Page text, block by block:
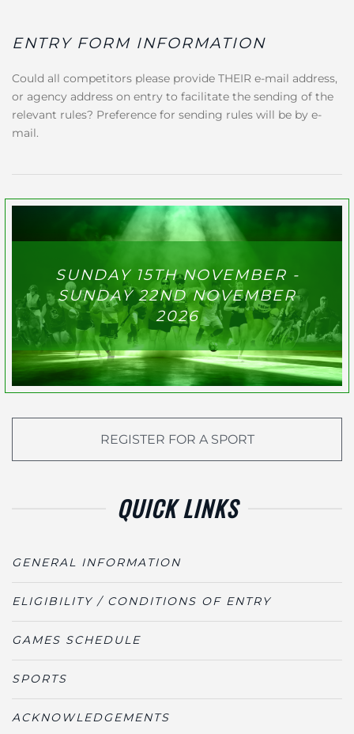
ENTRY FORM INFORMATION
Could all competitors please provide THEIR e-mail address,
or agency address on entry to facilitate the sending of the
relevant rules? Preference for sending rules will be by e-
mail.
SUNDAY 15TH NOVEMBER -
SUNDAY 22ND NOVEMBER
2026
REGISTER FOR A SPORT
QUICK LINKS
GENERAL INFORMATION
ELIGIBILITY / CONDITIONS OF ENTRY
GAMES SCHEDULE
SPORTS
ACKNOWLEDGEMENTS